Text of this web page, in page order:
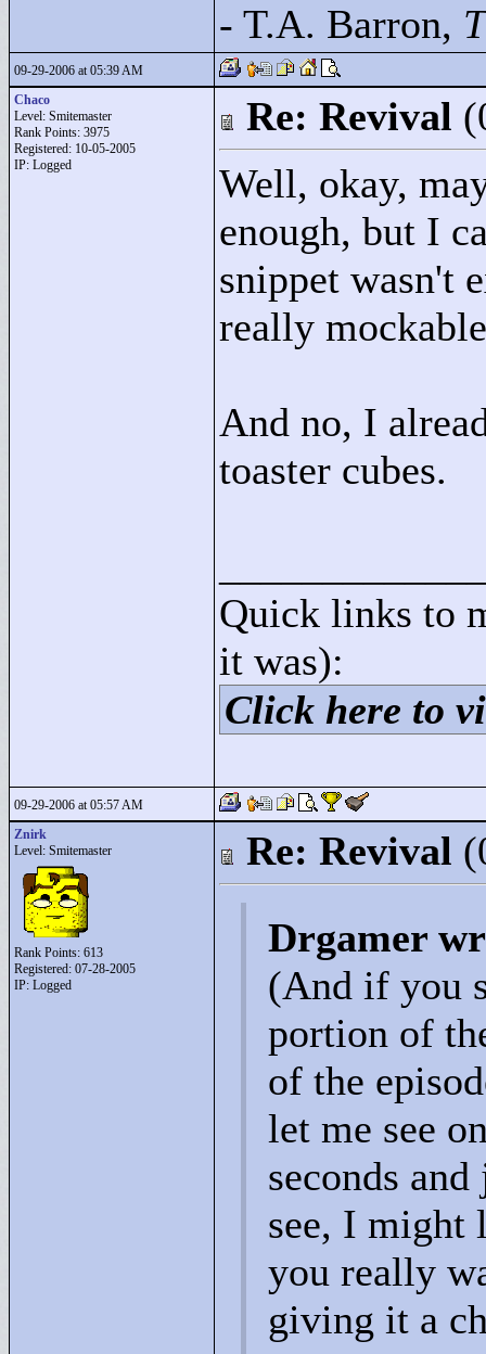
- T.A. Barron,
09-29-2006 at 05:39 AM
Chaco
Level: Smitemaster
Rank Points: 3975
Registered: 10-05-2005
IP: Logged
Re: Revival
Well, okay,
enough, but I
snippet wasn't
really
And no, I
toaster cubes.
Quick links to
it was):
Click here to
09-29-2006 at 05:57 AM
Znirk
Level: Smitemaster
Rank Points: 613
Registered: 07-28-2005
IP: Logged
Re: Revival
Drgamer
(And if you
portion of
of the
let me see
seconds
see, I might
you really
giving it a